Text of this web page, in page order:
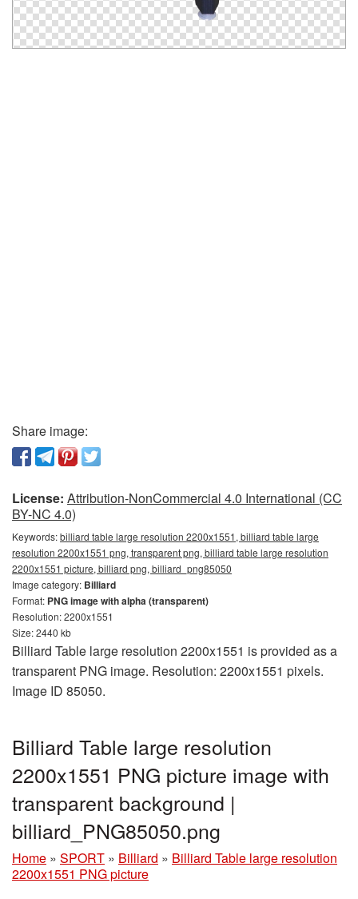
Share image:
License: Attribution-NonCommercial 4.0 International (CC
BY-NC 4.0)
Keywords:billiard table large resolution 2200x1551, billiard table large
resolution 2200x1551 png, transparent png, billiard table large resolution
2200x1551 picture, billiard png, billiard_png85050
Image category: Billiard
Format: PNG image with alpha (transparent)
Resolution: 2200x1551
Size: 2440 kb
Billiard Table large resolution 2200x1551 is provided as a
transparent PNG image. Resolution: 2200x1551 pixels.
Image ID 85050.
Billiard Table large resolution
2200x1551 PNG picture image with
transparent background |
billiard_PNG85050.png
Home » SPORT » Billiard » Billiard Table large resolution
2200x1551 PNG picture